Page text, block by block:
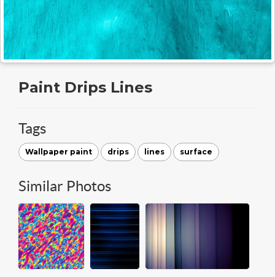
Paint Drips Lines
Tags
Wallpaper paint drips lines surface
Similar Photos